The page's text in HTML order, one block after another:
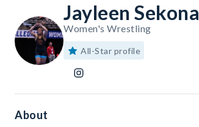
Jayleen Sekona
Women's Wrestling
All-Star profile
About